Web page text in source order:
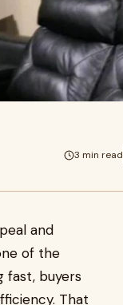
3 min read
and
of the
fast, buyers
That